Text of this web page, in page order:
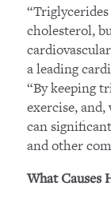
cholesterol,
a leading
“By keeping
exercise,
can
and other
What Causes